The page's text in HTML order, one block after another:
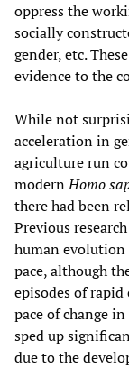
oppress the
socially
gender, etc.
evidence to the
While not
acceleration in
agriculture run
modernHomo
there had been
Previous
human evolution
pace, although
episodes of
pace of change
sped up
due to the